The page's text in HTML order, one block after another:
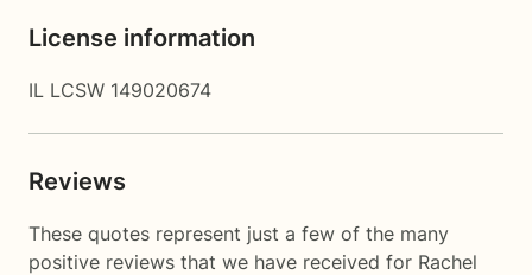
License information
IL LCSW 149020674
Reviews
These quotes represent just a few of the many
positive reviews that we have received for Rachel